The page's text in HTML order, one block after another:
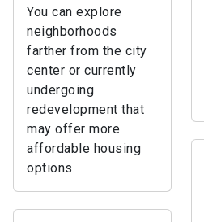
You can explore
neighborhoods
farther from the city
center or currently
undergoing
redevelopment that
may offer more
affordable housing
options.